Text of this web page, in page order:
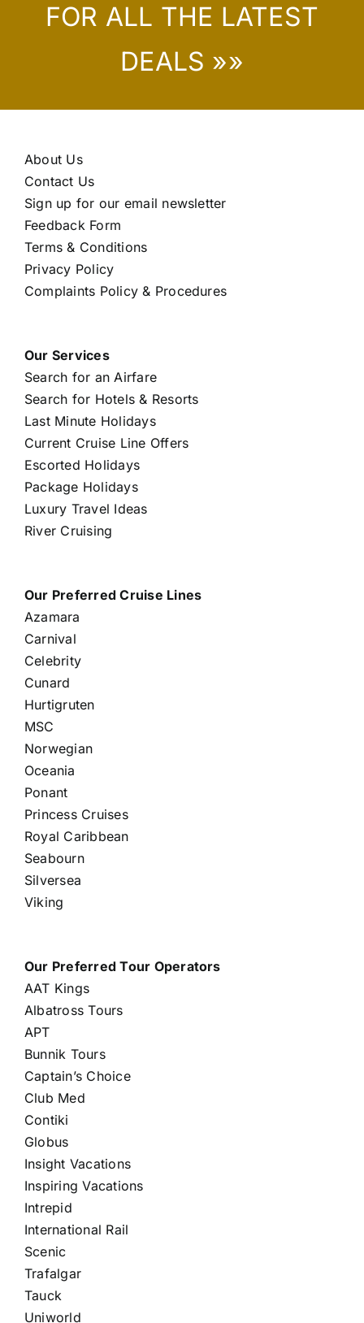
FOR ALL THE LATEST
DEALS »»
About Us
Contact Us
Sign up for our email newsletter
Feedback Form
Terms & Conditions
Privacy Policy
Complaints Policy & Procedures
Our Services
Search for an Airfare
Search for Hotels & Resorts
Last Minute Holidays
Current Cruise Line Offers
Escorted Holidays
Package Holidays
Luxury Travel Ideas
River Cruising
Our Preferred Cruise Lines
Azamara
Carnival
Celebrity
Cunard
Hurtigruten
MSC
Norwegian
Oceania
Ponant
Princess Cruises
Royal Caribbean
Seabourn
Silversea
Viking
Our Preferred Tour Operators
AAT Kings
Albatross Tours
APT
Bunnik Tours
Captain’s Choice
Club Med
Contiki
Globus
Insight Vacations
Inspiring Vacations
Intrepid
International Rail
Scenic
Trafalgar
Tauck
Uniworld